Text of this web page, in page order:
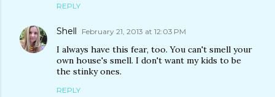
REPLY
Shell February 21, 2013 at 12:03 PM
I always have this fear, too. You can't smell your
own house's smell. I don't want my kids to be
the stinky ones.
REPLY